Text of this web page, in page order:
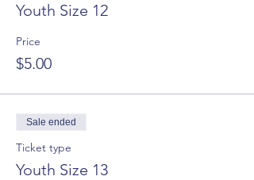
Youth Size 12
Price
$5.00
Sale ended
Ticket type
Youth Size 13